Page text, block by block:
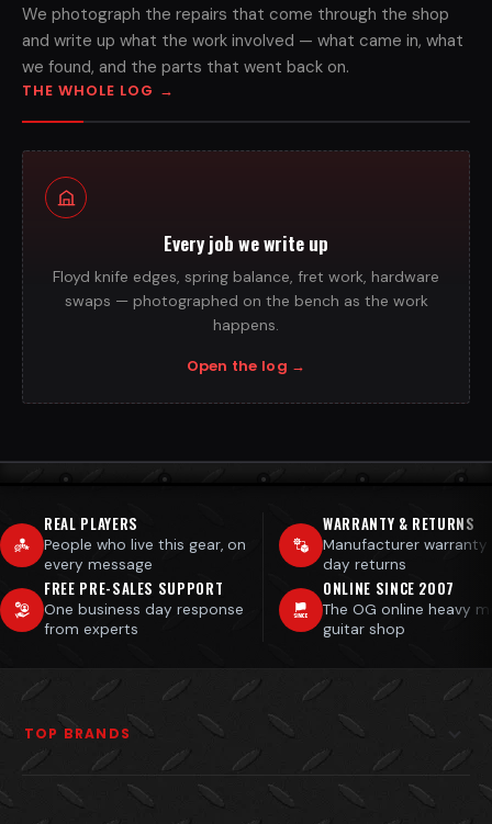
We photograph the repairs that come through the shop
and write up what the work involved — what came in, what
we found, and the parts that went back on.
THE WHOLE LOG →
Every job we write up
Floyd knife edges, spring balance, fret work, hardware
swaps — photographed on the bench as the work
happens.
Open the log →
REAL PLAYERS
People who live this gear, on
every message
WARRANTY & RETURNS
Manufacturer
day returns
FREE PRE-SALES SUPPORT
One business day response
from experts
ONLINE SINCE 2007
The OG online heavy
guitar shop
TOP BRANDS